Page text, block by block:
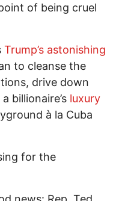
of being cruel
Trump’s astonishing
to cleanse the
drive down
billionaire’s luxury
à la Cuba
for the